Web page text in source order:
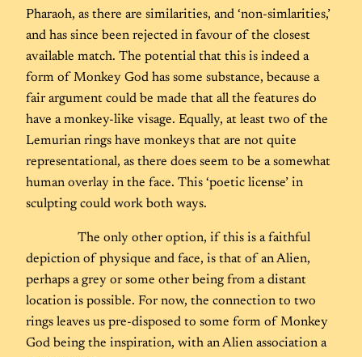
Pharaoh, as there are similarities, and ‘non-simlarities,’
and has since been rejected in favour of the closest
available match. The potential that this is indeed a
form of Monkey God has some substance, because a
fair argument could be made that all the features do
have a monkey-like visage. Equally, at least two of the
Lemurian rings have monkeys that are not quite
representational, as there does seem to be a somewhat
human overlay in the face. This ‘poetic license’ in
sculpting could work both ways.
The only other option, if this is a faithful
depiction of physique and face, is that of an Alien,
perhaps a grey or some other being from a distant
location is possible. For now, the connection to two
rings leaves us pre-disposed to some form of Monkey
God being the inspiration, with an Alien association a